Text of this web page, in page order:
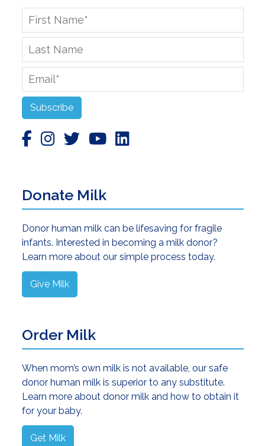
First
Last
Email
*
Subscribe
Donate Milk
Donor human milk can be lifesaving for fragile
infants. Interested in becoming a milk donor?
Learn more about our simple process today.
Give Milk
Order Milk
When mom’s own milk is not available, our safe
donor human milk is superior to any substitute.
Learn more about donor milk and how to obtain it
for your baby.
Get Milk